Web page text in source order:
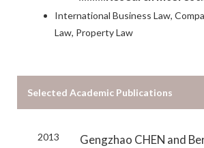
International Business Law,
Law, Property Law
Selected Academic Publications
2013
Gengzhao CHEN and